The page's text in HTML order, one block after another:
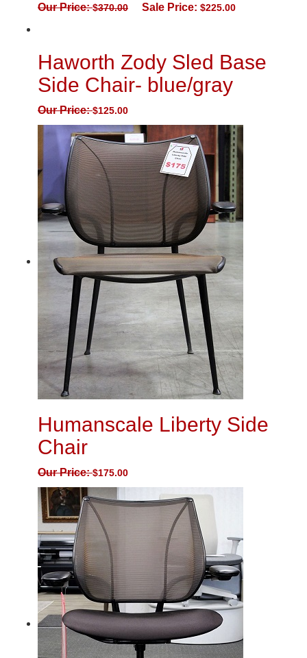
Our Price:$370.00 Sale Price: $225.00
Haworth Zody Sled Base
Side Chair- blue/gray
Our Price:$125.00
Humanscale Liberty Side
Chair
Our Price:$175.00